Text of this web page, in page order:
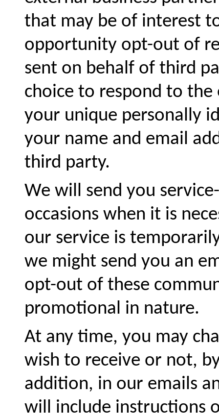
that may be of interest
opportunity opt-out of
sent on behalf of third
choice to respond to
your unique personally
your name and email
third party.
We will send you
occasions when it is
our service is
we might send you an
opt-out of these
promotional in nature.
At any time, you may
wish to receive or not,
addition, in our emails
will include instructions